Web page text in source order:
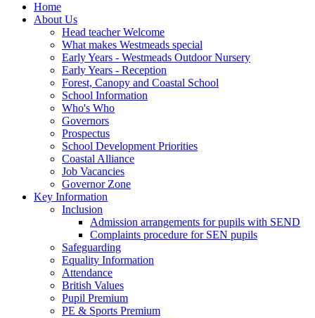
Home
About Us
Head teacher Welcome
What makes Westmeads special
Early Years - Westmeads Outdoor Nursery
Early Years - Reception
Forest, Canopy and Coastal School
School Information
Who's Who
Governors
Prospectus
School Development Priorities
Coastal Alliance
Job Vacancies
Governor Zone
Key Information
Inclusion
Admission arrangements for pupils with SEND
Complaints procedure for SEN pupils
Safeguarding
Equality Information
Attendance
British Values
Pupil Premium
PE & Sports Premium